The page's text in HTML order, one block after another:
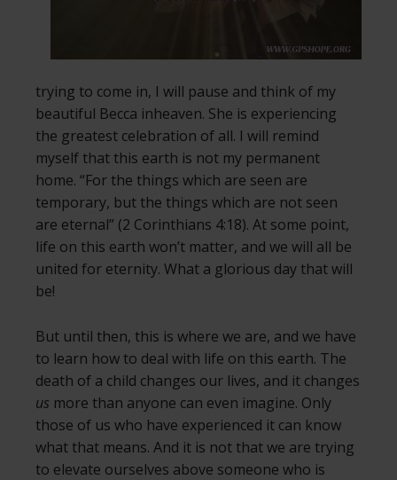
trying to come in, I will pause and think of my
beautiful Becca inheaven. She is experiencing
the greatest celebration of all. I will remind
myself that this earth is not my permanent
home. “For the things which are seen are
temporary, but the things which are not seen
are eternal” (2 Corinthians 4:18). At some point,
life on this earth won’t matter, and we will all be
united for eternity. What a glorious day that will
be!
But until then, this is where we are, and we have
to learn how to deal with life on this earth. The
death of a child changes our lives, and it changes
us more than anyone can even imagine. Only
those of us who have experienced it can know
what that means. And it is not that we are trying
to elevate ourselves above someone who is